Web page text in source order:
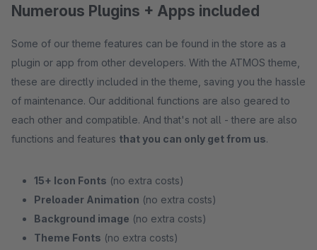
Numerous Plugins + Apps included
Some of our theme features can be found in the store as a
plugin or app from other developers. With the ATMOS theme,
these are directly included in the theme, saving you the hassle
of maintenance. Our additional functions are also geared to
each other and compatible. And that's not all - there are also
functions and features that you can only get from us.
15+ Icon Fonts (no extra costs)
Preloader Animation (no extra costs)
Background image (no extra costs)
Theme Fonts (no extra costs)